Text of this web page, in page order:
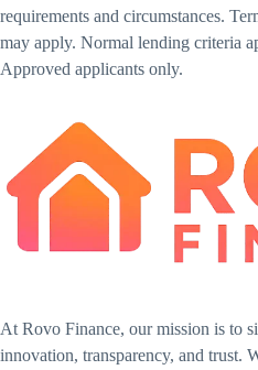
requirements and circumstances.
may apply. Normal lending criteria
Approved applicants only.
At Rovo Finance, our mission is to
innovation, transparency, and trust.